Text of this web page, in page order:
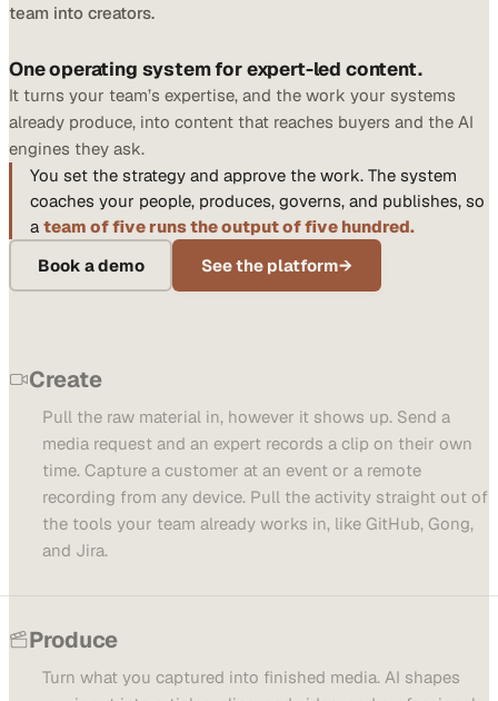
team into creators.
One operating system for expert-led content.
It turns your team’s expertise, and the work your systems
already produce, into content that reaches buyers and the AI
engines they ask.
You set the strategy and approve the work. The system
coaches your people, produces, governs, and publishes, so
a team of five runs the output of five hundred.
Book a demo
See the platform→
Create
Pull the raw material in, however it shows up. Send a
media request and an expert records a clip on their own
time. Capture a customer at an event or a remote
recording from any device. Pull the activity straight out of
the tools your team already works in, like GitHub, Gong,
and Jira.
Produce
Turn what you captured into finished media. AI shapes